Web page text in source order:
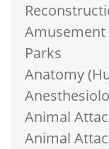
Amusement
Parks
Anatomy
Animal
Animal